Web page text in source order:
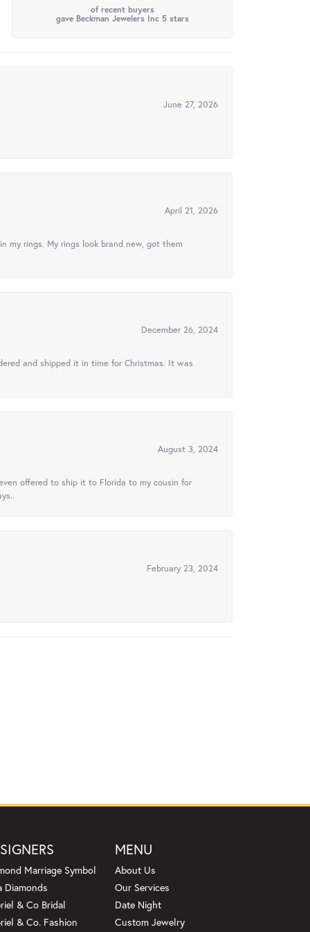
of recent buyers
gave Beckman Jewelers Inc 5 stars
June 27, 2026
April 21, 2026
rings. My rings look brand new, got them
December 26, 2024
and shipped it in time for Christmas. It was
August 3, 2024
offered to ship it to Florida to my cousin for
February 23, 2024
Marriage Symbol
Diamonds
& Co Bridal
& Co. Fashion
MENU
About Us
Our Services
Date Night
Custom Jewelry